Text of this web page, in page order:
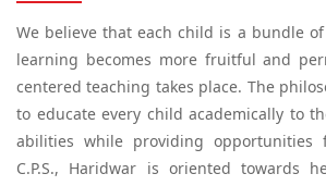
We believe that each child is a bundle
learning becomes more fruitful and
centered teaching takes place. The
to educate every child academically to
abilities while providing opportunities
C.P.S., Haridwar is oriented towards